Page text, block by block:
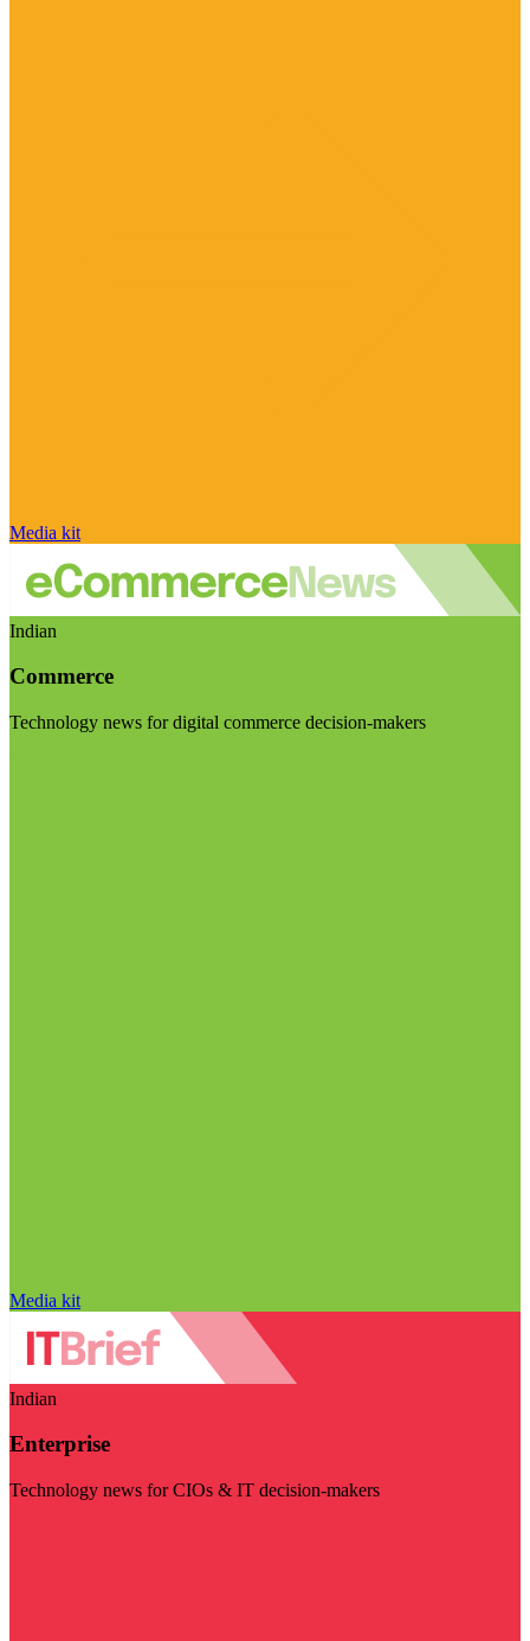
Media kit
Indian
Commerce
Technology news for digital commerce decision-makers
Media kit
Indian
Enterprise
Technology news for CIOs & IT decision-makers